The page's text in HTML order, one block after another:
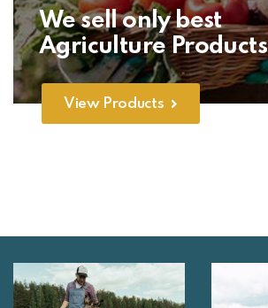
We sell only best
Agriculture Products
View Products